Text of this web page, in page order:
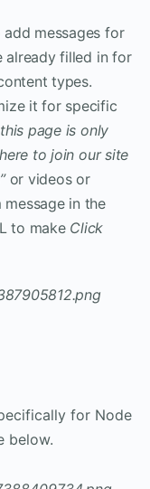
messages for
already filled in for
types.
it for specific
page is only
to join our site
or videos or
in the
to make Click
for Node
below.